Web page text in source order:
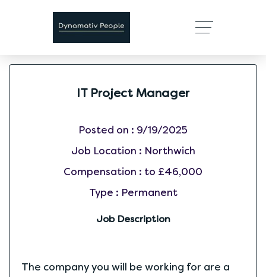
IT Project Manager
Posted on : 9/19/2025
Job Location : Northwich
Compensation : to £46,000
Type : Permanent
Job Description
The company you will be working for are a